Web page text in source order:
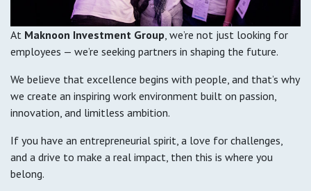
At Maknoon Investment Group , we’re not just looking for
employees — we’re seeking partners in shaping the future.
We believe that excellence begins with people, and that’s why
we create an inspiring work environment built on passion,
innovation, and limitless ambition.
If you have an entrepreneurial spirit, a love for challenges,
and a drive to make a real impact, then this is where you
belong.